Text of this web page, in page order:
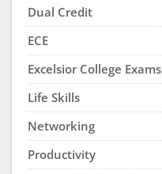
Dual Credit
ECE
Excelsior College Exams
Life Skills
Networking
Productivity